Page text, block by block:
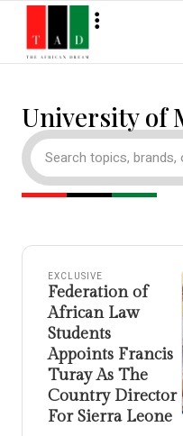
University of
EXCLUSIVE
Federation of
African Law
Students
Appoints Francis
Turay As The
Country Director
For Sierra Leone